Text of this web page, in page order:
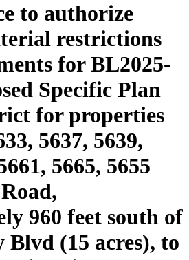
to authorize
restrictions
for BL2025-
Specific Plan
for properties
5637, 5639,
5665, 5655
960 feet south of
(15 acres), to